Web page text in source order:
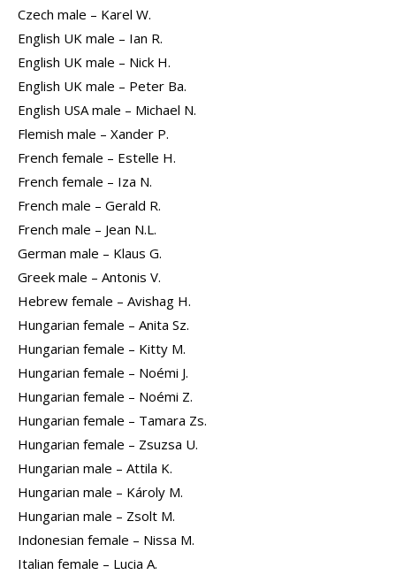
Czech male – Karel W.
English UK male – Ian R.
English UK male – Nick H.
English UK male – Peter Ba.
English USA male – Michael N.
Flemish male – Xander P.
French female – Estelle H.
French female – Iza N.
French male – Gerald R.
French male – Jean N.L.
German male – Klaus G.
Greek male – Antonis V.
Hebrew female – Avishag H.
Hungarian female – Anita Sz.
Hungarian female – Kitty M.
Hungarian female – Noémi J.
Hungarian female – Noémi Z.
Hungarian female – Tamara Zs.
Hungarian female – Zsuzsa U.
Hungarian male – Attila K.
Hungarian male – Károly M.
Hungarian male – Zsolt M.
Indonesian female – Nissa M.
Italian female – Lucia A.